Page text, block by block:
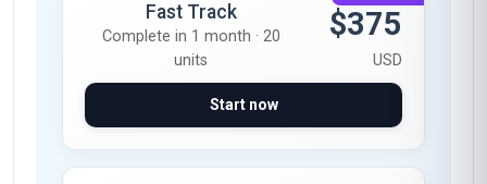
Fast Track
Complete in 1 month · 20
units
$375
USD
Start now